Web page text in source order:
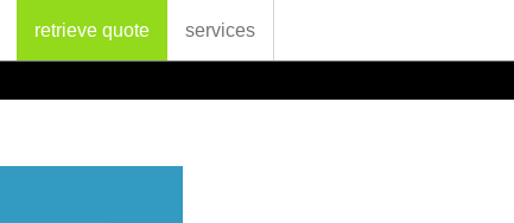
retrieve quote services